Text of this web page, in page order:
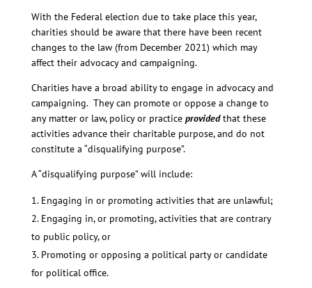
With the Federal election due to take place this year,
charities should be aware that there have been recent
changes to the law (from December 2021) which may
affect their advocacy and campaigning.
Charities have a broad ability to engage in advocacy and
campaigning. They can promote or oppose a change to
any matter or law, policy or practice providedthat these
activities advance their charitable purpose, and do not
constitute a “disqualifying purpose”.
A “disqualifying purpose” will include:
Engaging in or promoting activities that are unlawful;
Engaging in, or promoting, activities that are contrary
to public policy, or
Promoting or opposing a political party or candidate
for political office.